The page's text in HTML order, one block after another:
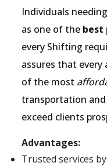
Individuals
as one of the best
every Shifting
assures that
of the most
transportation
exceed clients
Advantages:
Trusted services